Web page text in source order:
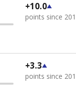
+10.0
points since
+3.3
points since